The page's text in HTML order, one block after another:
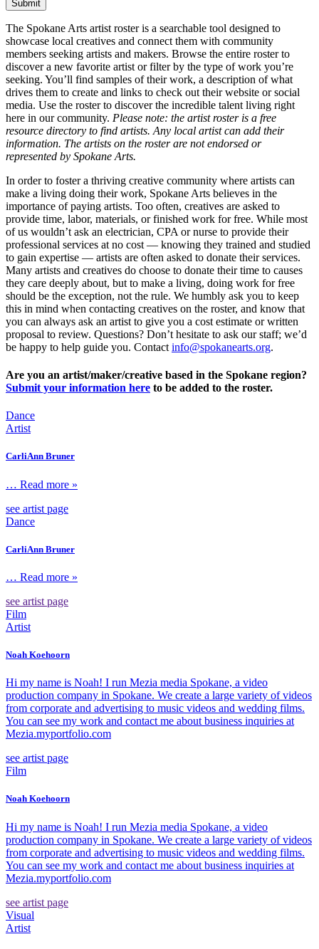
The Spokane Arts artist roster is a searchable tool designed to
showcase local creatives and connect them with community
members seeking artists and makers. Browse the entire roster to
discover a new favorite artist or filter by the type of work you’re
seeking. You’ll find samples of their work, a description of what
drives them to create and links to check out their website or social
media. Use the roster to discover the incredible talent living right
here in our community. Please note: the artist roster is a free
resource directory to find artists. Any local artist can add their
information. The artists on the roster are not endorsed or
represented by Spokane Arts.
In order to foster a thriving creative community where artists can
make a living doing their work, Spokane Arts believes in the
importance of paying artists. Too often, creatives are asked to
provide time, labor, materials, or finished work for free. While most
of us wouldn’t ask an electrician, CPA or nurse to provide their
professional services at no cost — knowing they trained and studied
to gain expertise — artists are often asked to donate their services.
Many artists and creatives do choose to donate their time to causes
they care deeply about, but to make a living, doing work for free
should be the exception, not the rule. We humbly ask you to keep
this in mind when contacting creatives on the roster, and know that
you can always ask an artist to give you a cost estimate or written
proposal to review. Questions? Don’t hesitate to ask our staff; we’d
be happy to help guide you. Contact info@spokanearts.org.
Are you an artist/maker/creative based in the Spokane region?
Submit your information here to be added to the roster.
Dance
Artist
CarliAnn Bruner
… Read more »
see artist page
Dance
CarliAnn Bruner
… Read more »
see artist page
Film
Artist
Noah Koehoorn
Hi my name is Noah! I run Mezia media Spokane, a video
production company in Spokane. We create a large variety of videos
from corporate and advertising to music videos and wedding films.
You can see my work and contact me about business inquiries at
Mezia.myportfolio.com
see artist page
Film
Noah Koehoorn
Hi my name is Noah! I run Mezia media Spokane, a video
production company in Spokane. We create a large variety of videos
from corporate and advertising to music videos and wedding films.
You can see my work and contact me about business inquiries at
Mezia.myportfolio.com
see artist page
Visual
Artist